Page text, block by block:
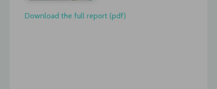
Download the full report (pdf)